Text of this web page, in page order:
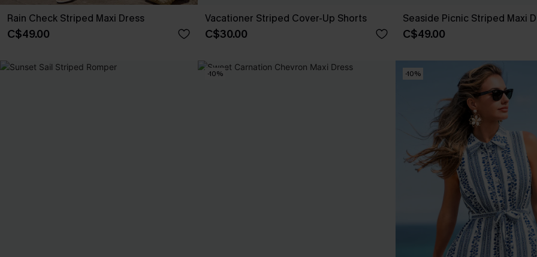
Rain Check Striped Maxi Dress
C$49.00
Vacationer Striped Cover-Up Shorts
C$30.00
Seaside Picnic Striped Maxi
C$49.00
-10% -10%